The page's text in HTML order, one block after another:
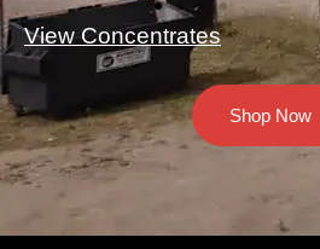
View Concentrates
Shop Now